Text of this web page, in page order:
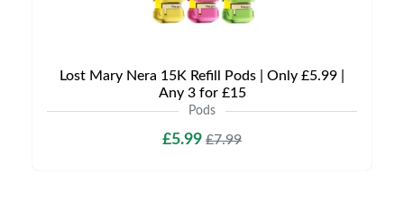
Lost Mary Nera 15K Refill Pods | Only £5.99 |
Any 3 for £15
Pods
£5.99 £7.99